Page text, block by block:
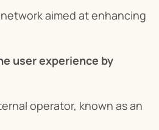
aimed at enhancing
user experience by
operator, known as an